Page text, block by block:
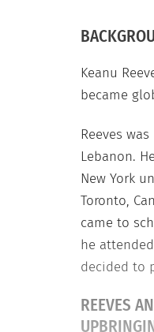
Keanu
became
Reeves
Lebanon.
New York
Toronto,
came to
he
decided to
REEVES